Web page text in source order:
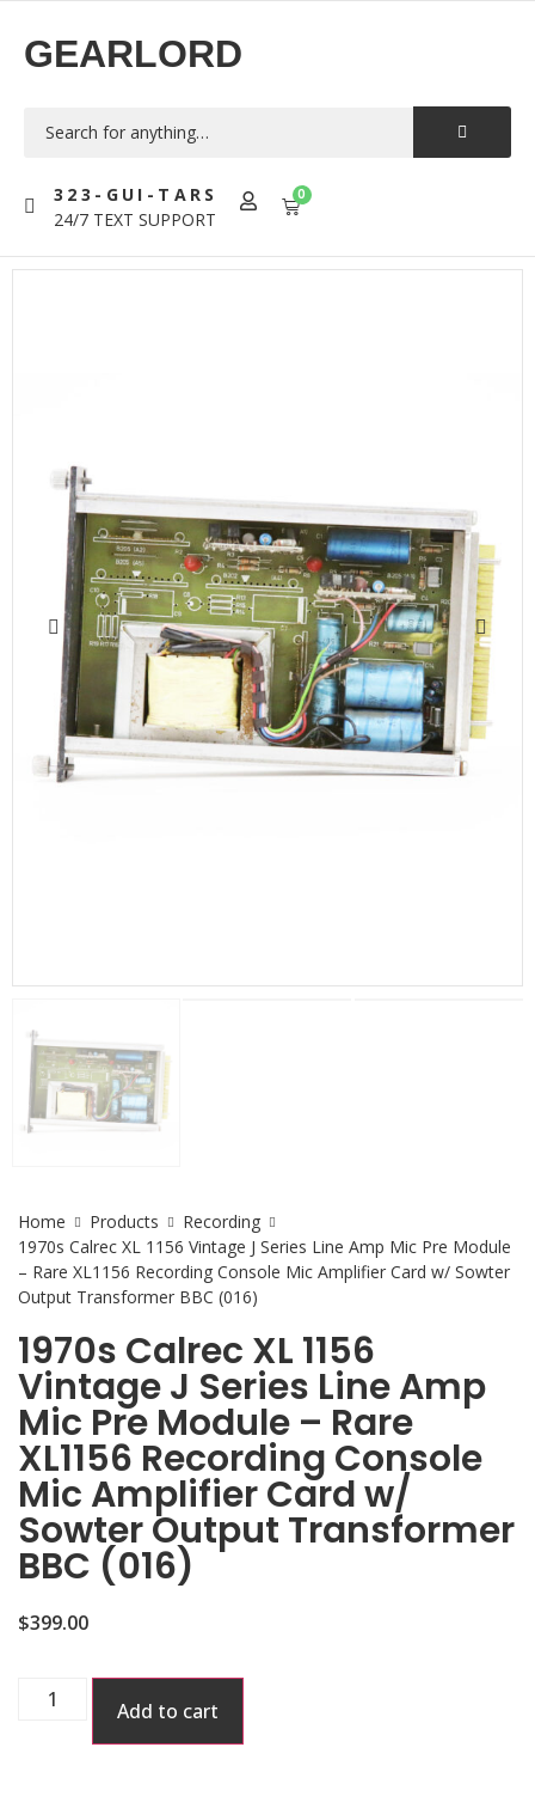
GEARLORD
323-GUI-TARS
24/7 TEXT SUPPORT
0
Home Products
Recording
1970s Calrec XL 1156 Vintage J Series Line Amp Mic Pre Module
– Rare XL1156 Recording Console Mic Amplifier Card w/ Sowter
Output Transformer BBC (016)
1970s Calrec XL 1156
Vintage J Series Line Amp
Mic Pre Module – Rare
XL1156 Recording Console
Mic Amplifier Card w/
Sowter Output Transformer
BBC (016)
$399.00
Add to cart